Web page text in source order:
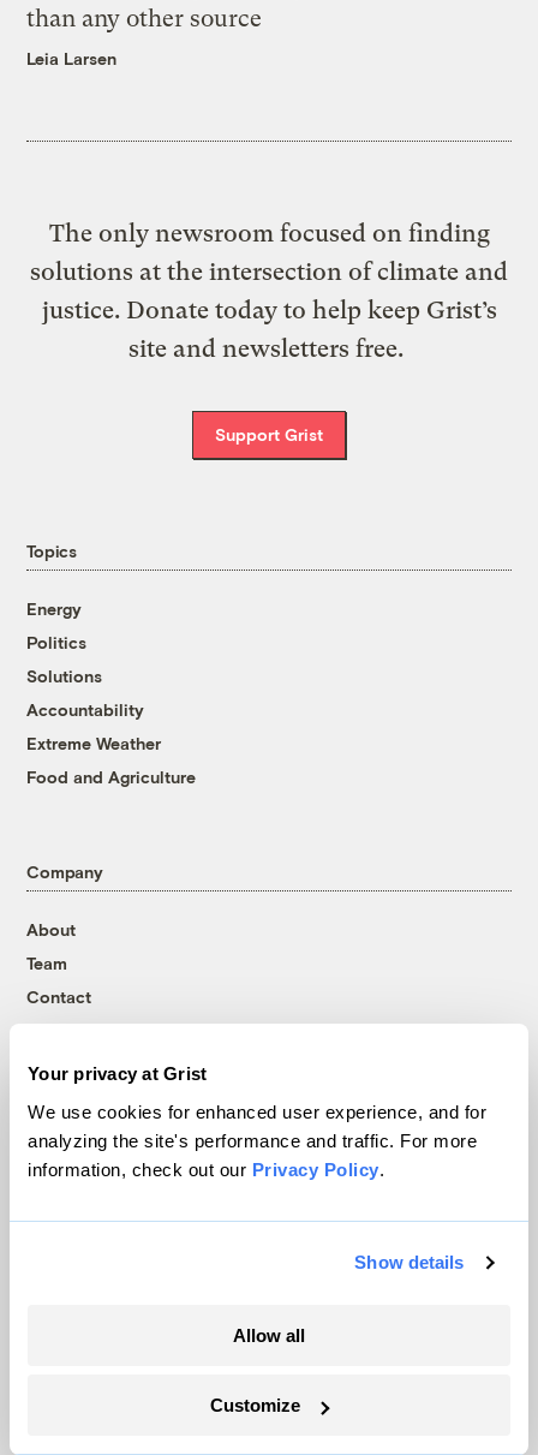
Your privacy at Grist
We use cookies for enhanced user experience, and for
analyzing the site's performance and traffic. For more
information, check out our Privacy Policy.
Show details
Allow all
Customize
than any other source
Leia Larsen
The only newsroom focused on finding
solutions at the intersection of climate and
justice. Donate today to help keep Grist’s
site and newsletters free.
Support Grist
Topics
Energy
Politics
Solutions
Accountability
Extreme Weather
Food and Agriculture
Company
About
Team
Contact
Careers
Partnerships